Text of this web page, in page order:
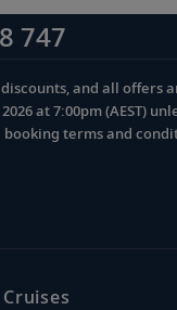
747
and all offers
at 7:00pm (AEST)
terms and